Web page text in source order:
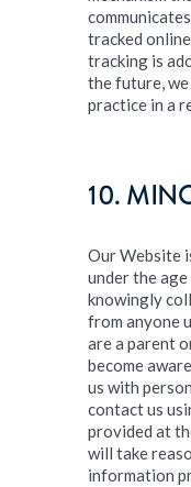
tracked
tracking is
the future,
practice in a
10.
Our Website
under the
knowingly
from anyone
are a parent
become
us with
contact us
provided at
will take
information